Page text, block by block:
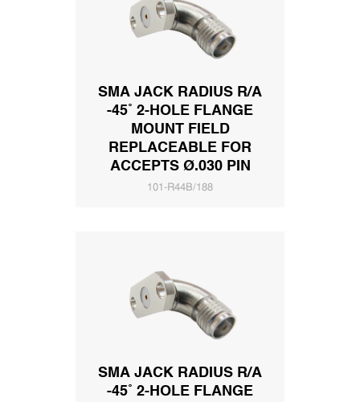
SMA JACK RADIUS R/A
-45˚ 2-HOLE FLANGE
MOUNT FIELD
REPLACEABLE FOR
ACCEPTS Ø.030 PIN
101-R44B/188
SMA JACK RADIUS R/A
-45˚ 2-HOLE FLANGE